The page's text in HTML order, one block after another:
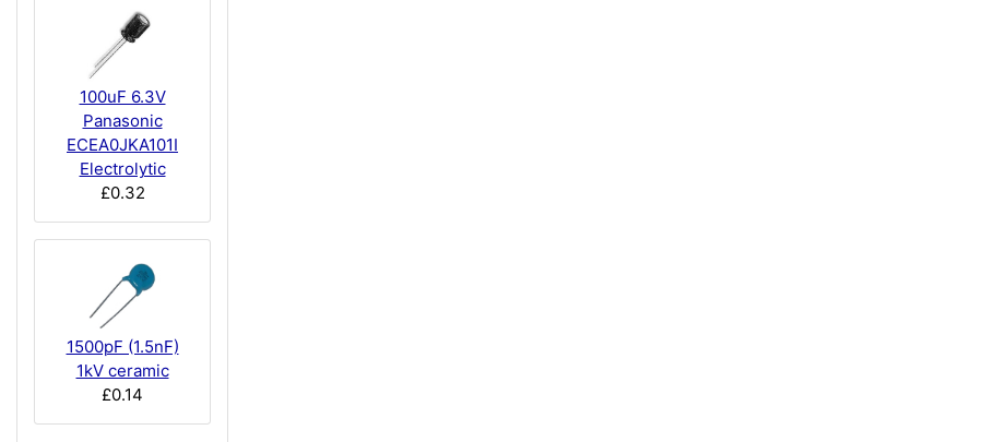
100uF 6.3V
Panasonic
ECEA0JKA101I
Electrolytic
£0.32
1500pF (1.5nF)
1kV ceramic
£0.14